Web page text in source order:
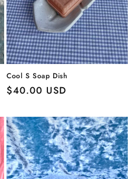
Cool S Soap Dish
Regular
$40.00 USD